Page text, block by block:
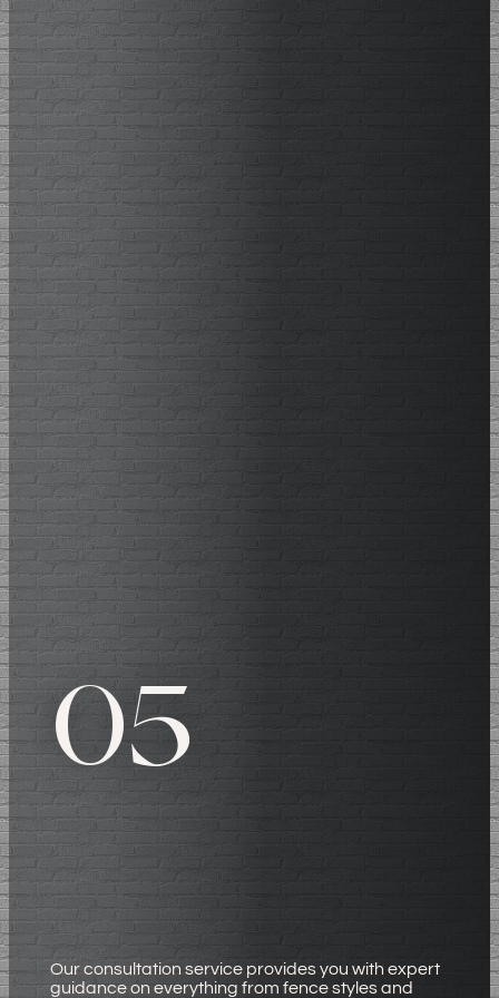
05
Our consultation service provides you with expert
guidance on everything from fence styles and